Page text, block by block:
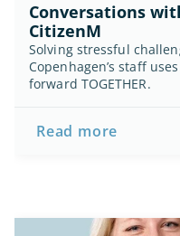
Conversations
CitizenM
Solving stressful
Copenhagen’s staff
forward TOGETHER.
Read more